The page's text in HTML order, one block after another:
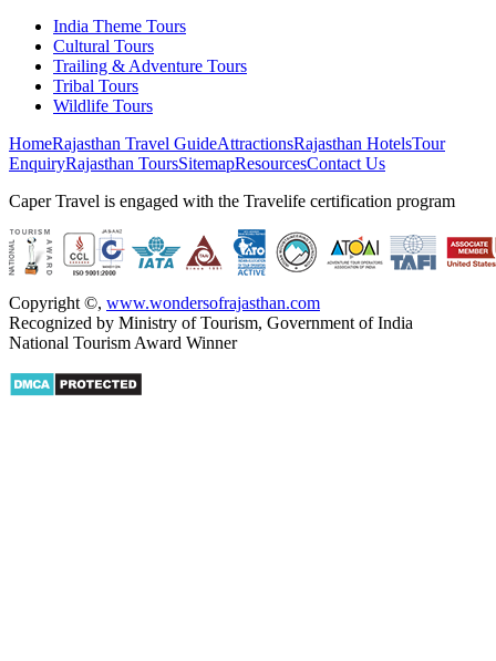
India Theme Tours
Cultural Tours
Trailing & Adventure Tours
Tribal Tours
Wildlife Tours
HomeRajasthan Travel GuideAttractionsRajasthan HotelsTour
EnquiryRajasthan ToursSitemapResourcesContact Us
Caper Travel is engaged with the Travelife certification program
Copyright ©, www.wondersofrajasthan.com
Recognized by Ministry of Tourism, Government of India
National Tourism Award Winner